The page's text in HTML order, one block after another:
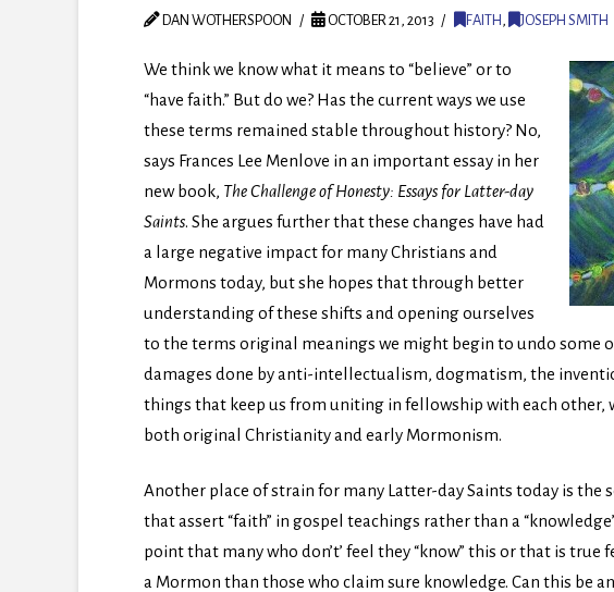
DAN WOTHERSPOON OCTOBER 21, 2013 FAITH , JOSEPH SMITH
We think we know what it means to “believe” or to
“have faith.” But do we? Has the current ways we use
these terms remained stable throughout history? No,
says Frances Lee Menlove in an important essay in her
new book, The Challenge of Honesty: Essays for Latter-day
Saints. She argues further that these changes have had
a large negative impact for many Christians and
Mormons today, but she hopes that through better
understanding of these shifts and opening ourselves
to the terms original meanings we might begin to undo some
damages done by anti-intellectualism, dogmatism, the
things that keep us from uniting in fellowship with each other,
both original Christianity and early Mormonism.
Another place of strain for many Latter-day Saints today is the
that assert “faith” in gospel teachings rather than a
point that many who don’t’ feel they “know” this or that is true
a Mormon than those who claim sure knowledge. Can this be